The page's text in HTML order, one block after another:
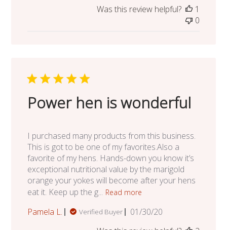
Was this review helpful?
1
0
Power hen is wonderful
I purchased many products from this business.
This is got to be one of my favorites.Also a
favorite of my hens. Hands-down you know it’s
exceptional nutritional value by the marigold
orange your yokes will become after your hens
eat it. Keep up the g... Read more
Pamela L. Verified Buyer
Published
01/30/20